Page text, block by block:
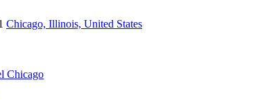
Chicago, Illinois, United States
Chicago